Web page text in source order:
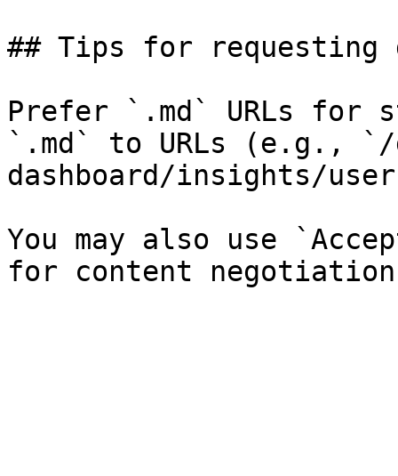
## Tips for requesting
Prefer `.md` URLs for
`.md` to URLs (e.g., `/
dashboard/insights/
You may also use